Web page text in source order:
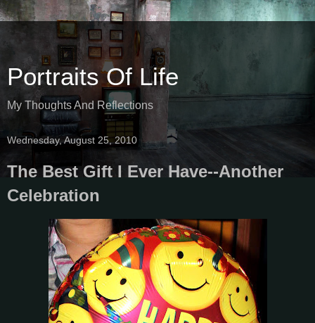
Portraits Of Life
My Thoughts And Reflections
Wednesday, August 25, 2010
The Best Gift I Ever Have--Another
Celebration